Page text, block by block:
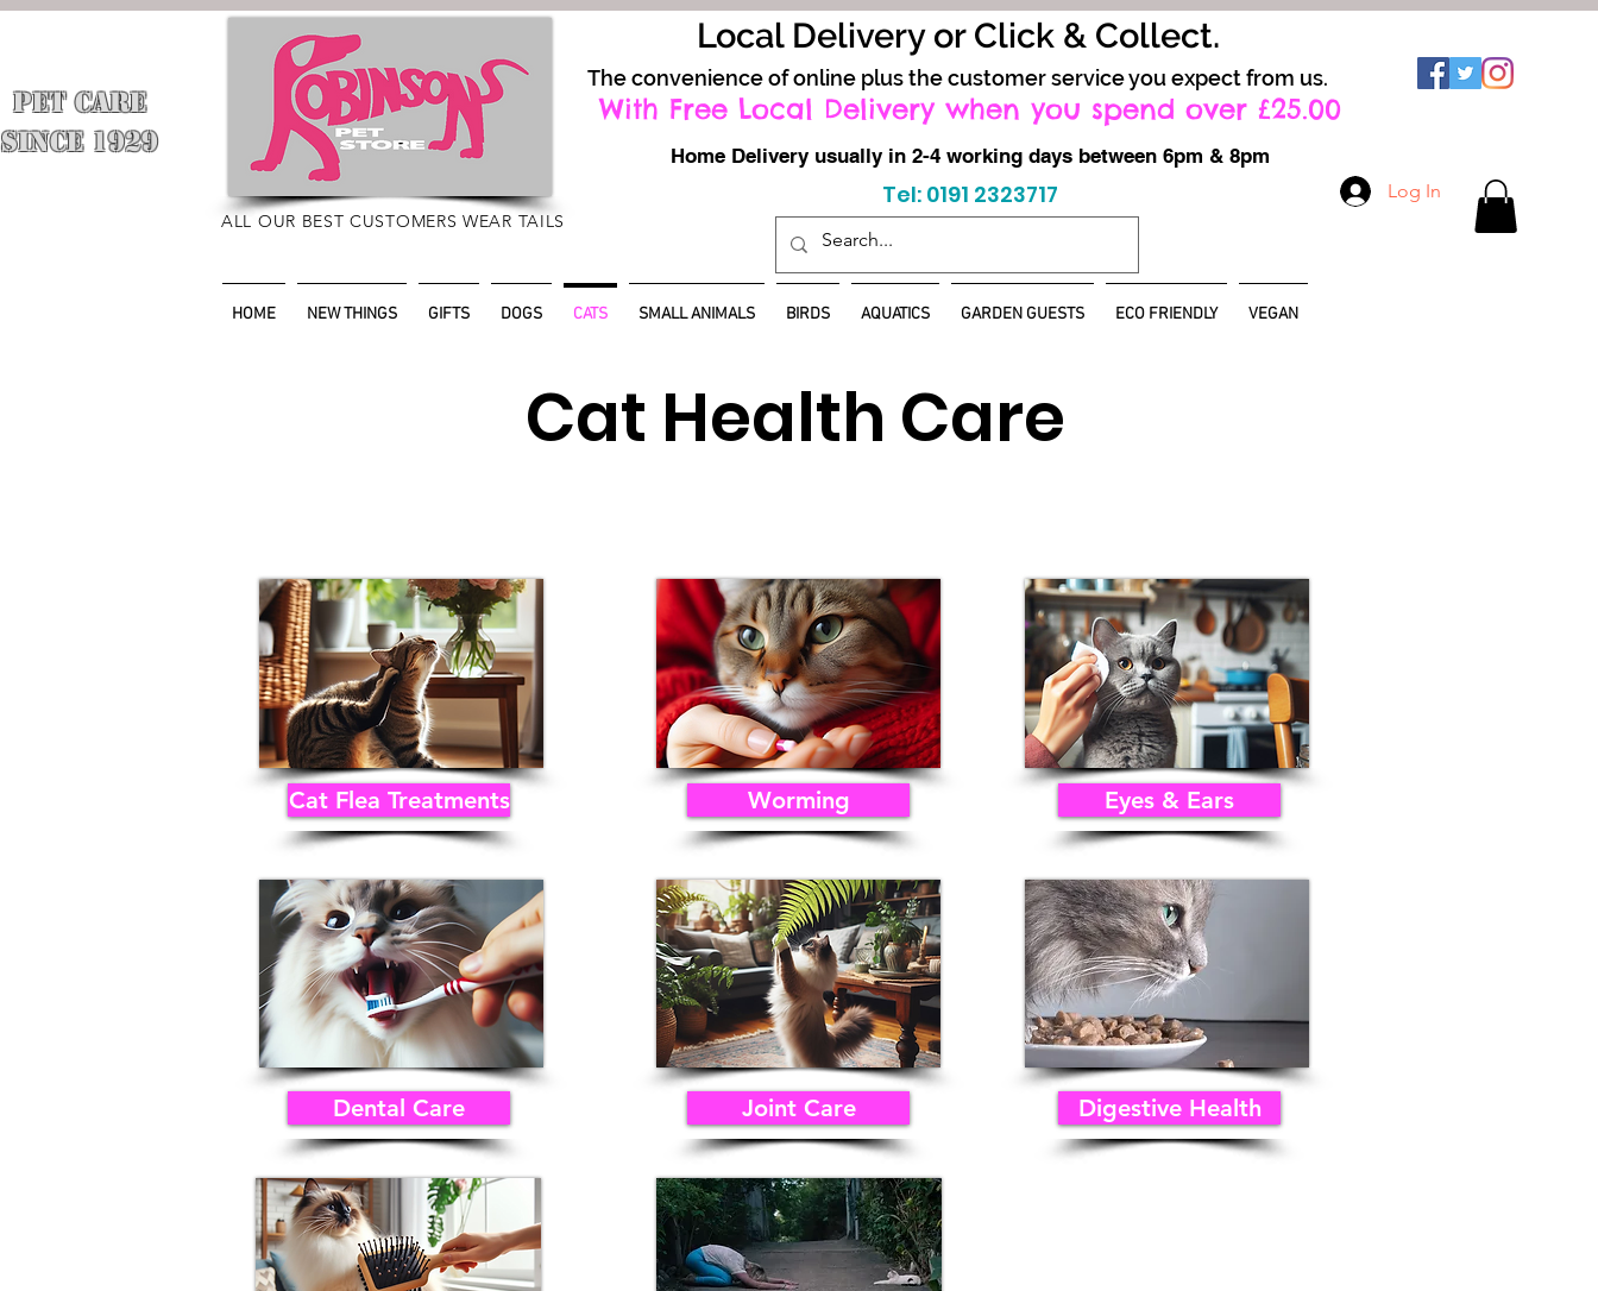
Log In
PET CARE
SINCE 1929
Local Delivery or Click & Collect.
The convenience of online plus the customer service you expect from us.
With Free Local Delivery when you spend over £25.00
Tel: 0191 2323717
Home Delivery usually in 2-4 working days between 6pm & 8pm
ALL OUR BEST CUSTOMERS WEAR TAILS
HOME NEW THINGS GIFTS DOGS CATS SMALL ANIMALS BIRDS AQUATICS GARDEN GUESTS ECO FRIENDLY VEGAN
Cat Health Care
Cat Flea Treatments Worming Eyes & Ears
Dental Care Joint Care Digestive Health